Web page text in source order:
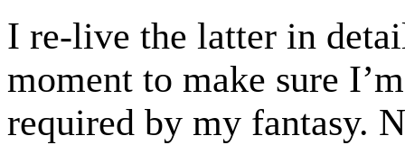
I re-live the latter in
moment to make sure
required by my fantasy.